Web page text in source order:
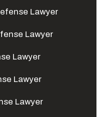
Lawyer
Lawyer
Lawyer
Lawyer
Lawyer